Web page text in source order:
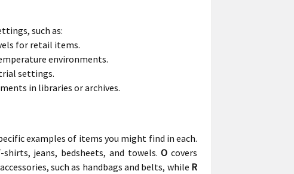
such as:
for retail items.
environments.
settings.
in libraries or archives.
examples of items you might find in each.
jeans, bedsheets, and towels.O covers
such as handbags and belts, while R